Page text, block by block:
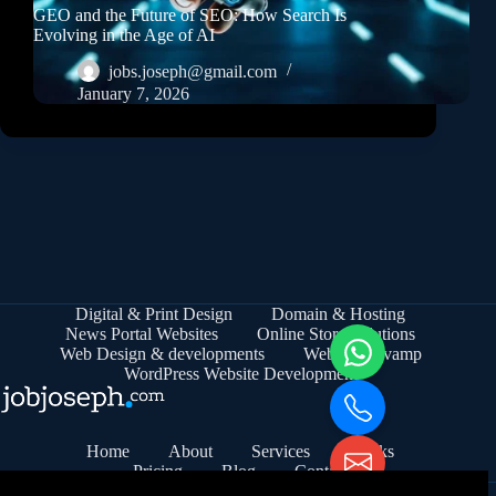
GEO and the Future of SEO: How Search Is
Evolving in the Age of AI
jobs.joseph@gmail.com
January 7, 2026
Digital & Print Design
Domain & Hosting
News Portal Websites
Online Store Solutions
Web Design & developments
Website Revamp
WordPress Website Development
Home About Services
Works
Pricing
Blog
Contact